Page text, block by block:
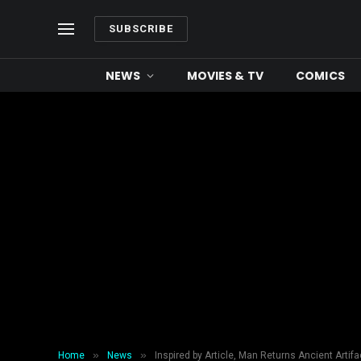
SUBSCRIBE
NEWS MOVIES & TV COMICS
Home » News » Inspired by Article, Man Returns Ancient